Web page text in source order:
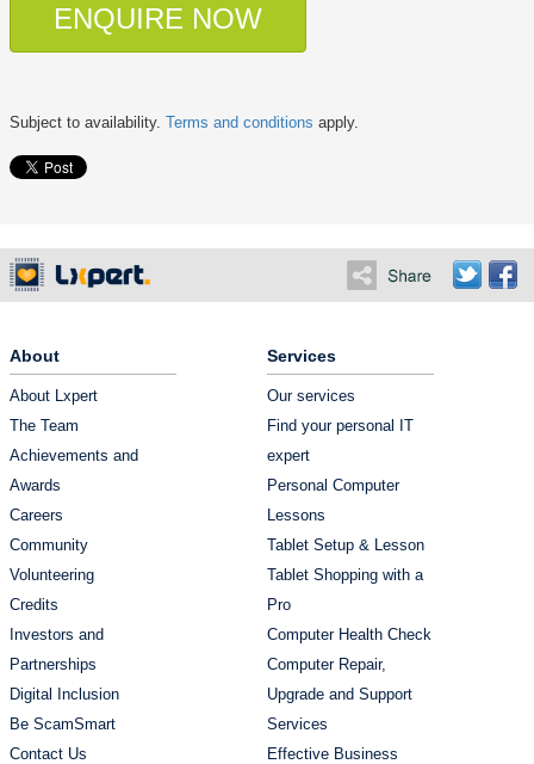
ENQUIRE NOW
Subject to availability. Terms and conditions apply.
About
About Lxpert
The Team
Achievements and
Awards
Careers
Community
Volunteering
Credits
Investors and
Partnerships
Digital Inclusion
Be ScamSmart
Contact Us
Services
Our services
Find your personal IT
expert
Personal Computer
Lessons
Tablet Setup & Lesson
Tablet Shopping with a
Pro
Computer Health Check
Computer Repair,
Upgrade and Support
Services
Effective Business